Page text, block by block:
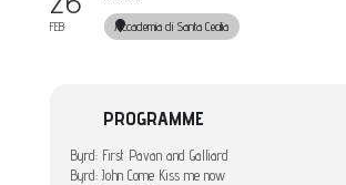
FEB Accademia di Santa Cecilia
PROGRAMME
Byrd: First Pavan and Galliard
Byrd: John Come Kiss me now